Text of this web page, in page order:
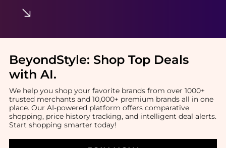
BeyondStyle: Shop Top Deals
with AI.
We help you shop your favorite brands from over 1000+
trusted merchants and 10,000+ premium brands all in one
place. Our AI-powered platform offers comparative
shopping, price history tracking, and intelligent deal alerts.
Start shopping smarter today!